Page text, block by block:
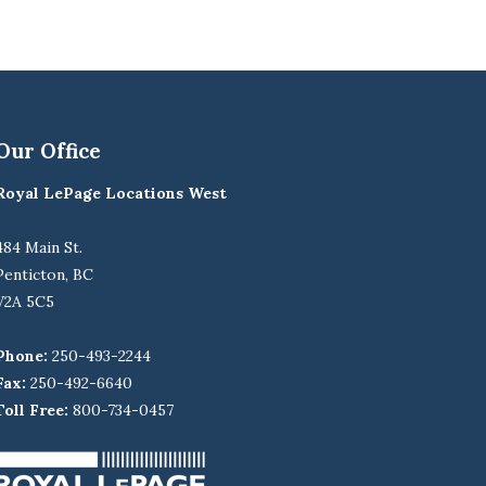
Office
LePage Locations West
Main St.
BC
5C5
250-493-2244
250-492-6640
Free: 800-734-0457